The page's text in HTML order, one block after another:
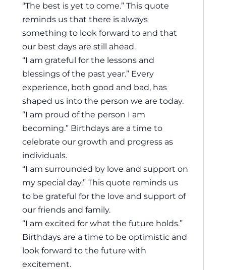
“The best is yet to come.” This quote
reminds us that there is always
something to look forward to and that
our best days are still ahead.
“I am grateful for the lessons and
blessings of the past year.” Every
experience, both good and bad, has
shaped us into the person we are today.
“I am proud of the person I am
becoming.” Birthdays are a time to
celebrate our growth and progress as
individuals.
“I am surrounded by love and support on
my special day.” This quote reminds us
to be grateful for the love and support of
our friends and family.
“I am excited for what the future holds.”
Birthdays are a time to be optimistic and
look forward to the future with
excitement.